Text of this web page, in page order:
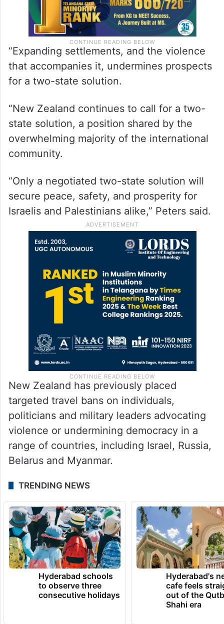
“Expanding settlements, and the violence
that accompanies it, undermines prospects
for a two-state solution.
“New Zealand continues to call for a two-
state solution, a position shared by the
overwhelming majority of the international
community.
“Only a negotiated two-state solution will
secure peace, safety, and prosperity for
Israelis and Palestinians alike,” Peters said.
New Zealand has previously placed
targeted travel bans on individuals,
politicians and military leaders advocating
violence or undermining democracy in a
range of countries, including Israel, Russia,
Belarus and Myanmar.
TRENDING NEWS
Hyderabad schools
to observe three
consecutive holidays
Hyderabad's
cafe feels
out of the
Shahi era